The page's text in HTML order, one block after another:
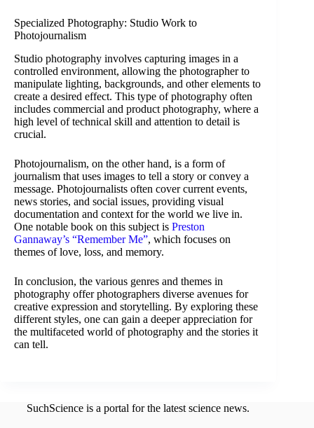
Specialized Photography: Studio Work to
Photojournalism
Studio photography involves capturing images in a
controlled environment, allowing the photographer to
manipulate lighting, backgrounds, and other elements to
create a desired effect. This type of photography often
includes commercial and product photography, where a
high level of technical skill and attention to detail is
crucial.
Photojournalism, on the other hand, is a form of
journalism that uses images to tell a story or convey a
message. Photojournalists often cover current events,
news stories, and social issues, providing visual
documentation and context for the world we live in.
One notable book on this subject is Preston
Gannaway’s “Remember Me”, which focuses on
themes of love, loss, and memory.
In conclusion, the various genres and themes in
photography offer photographers diverse avenues for
creative expression and storytelling. By exploring these
different styles, one can gain a deeper appreciation for
the multifaceted world of photography and the stories it
can tell.
SuchScience is a portal for the latest science news.